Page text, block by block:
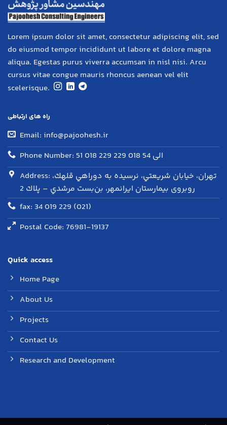
Lorem ipsum dolor sit amet, consectetur adipiscing elit, sed
do eiusmod tempor incididunt ut labore et dolore magna
aliqua. Egestas purus viverra accumsan in nisl nisi. Arcu
cursus vitae congue mauris rhoncus aenean vel elit
scelerisque.
راه های ارتباطی
Email: info@pajoohesh.ir
Phone Number: 51 018 229 الی 54 018 229
Address: تهران، خيابان شريعتي، نرسيده به دوراهي قلهك،
روبروی بيمارستان ايرانمهر، بن‌بست مرشدي – پلاك 2
fax: 34 019 229 (021)
Postal Code: 76981-19137
Quick access
Home Page
About Us
Projects
Contact Us
Research and Development